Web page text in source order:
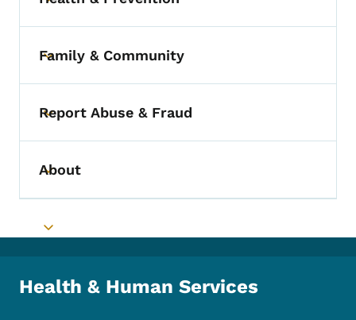
Toggle submenu
Toggle submenu
Family & Community
Toggle submenu
Report Abuse & Fraud
Toggle submenu
About
Toggle submenu
Health & Human Services